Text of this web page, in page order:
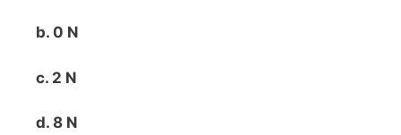
b. 0 N
c. 2 N
d. 8 N